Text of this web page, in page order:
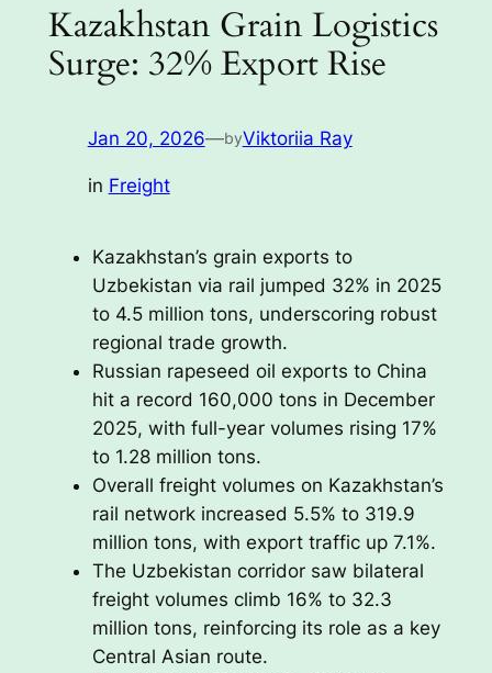
Kazakhstan Grain Logistics
Surge: 32% Export Rise
Jan 20, 2026—byViktoriia Ray
in Freight
Kazakhstan’s grain exports to
Uzbekistan via rail jumped 32% in 2025
to 4.5 million tons, underscoring robust
regional trade growth.
Russian rapeseed oil exports to China
hit a record 160,000 tons in December
2025, with full-year volumes rising 17%
to 1.28 million tons.
Overall freight volumes on Kazakhstan’s
rail network increased 5.5% to 319.9
million tons, with export traffic up 7.1%.
The Uzbekistan corridor saw bilateral
freight volumes climb 16% to 32.3
million tons, reinforcing its role as a key
Central Asian route.